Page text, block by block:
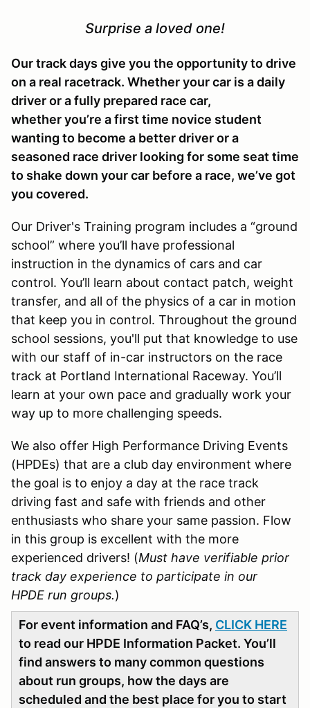
Surprise a loved one!
Our track days give you the opportunity to drive
on a real racetrack. Whether your car is a daily
driver or a fully prepared race car,
whether you’re a first time novice student
wanting to become a better driver or a
seasoned race driver looking for some seat time
to shake down your car before a race, we’ve got
you covered.
Our Driver's Training program includes a “ground
school” where you’ll have professional
instruction in the dynamics of cars and car
control. You’ll learn about contact patch, weight
transfer, and all of the physics of a car in motion
that keep you in control. Throughout the ground
school sessions, you'll put that knowledge to use
with our staff of in-car instructors on the race
track at Portland International Raceway. You’ll
learn at your own pace and gradually work your
way up to more challenging speeds.
We also offer High Performance Driving Events
(HPDEs) that are a club day environment where
the goal is to enjoy a day at the race track
driving fast and safe with friends and other
enthusiasts who share your same passion. Flow
in this group is excellent with the more
experienced drivers! (Must have verifiable prior
track day experience to participate in our
HPDE run groups.)
For event information and FAQ’s, CLICK HERE
to read our HPDE Information Packet. You’ll
find answers to many common questions
about run groups, how the days are
scheduled and the best place for you to start